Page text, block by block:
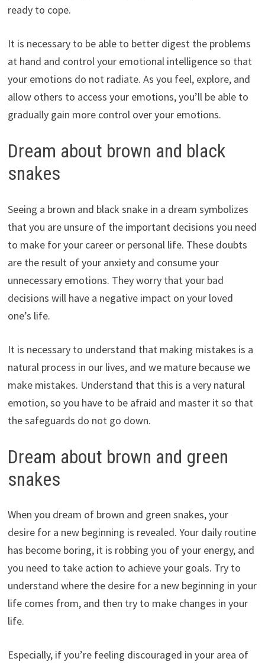
ready to cope.
It is necessary to be able to better digest the problems
at hand and control your emotional intelligence so that
your emotions do not radiate. As you feel, explore, and
allow others to access your emotions, you’ll be able to
gradually gain more control over your emotions.
Dream about brown and black
snakes
Seeing a brown and black snake in a dream symbolizes
that you are unsure of the important decisions you need
to make for your career or personal life. These doubts
are the result of your anxiety and consume your
unnecessary emotions. They worry that your bad
decisions will have a negative impact on your loved
one’s life.
It is necessary to understand that making mistakes is a
natural process in our lives, and we mature because we
make mistakes. Understand that this is a very natural
emotion, so you have to be afraid and master it so that
the safeguards do not go down.
Dream about brown and green
snakes
When you dream of brown and green snakes, your
desire for a new beginning is revealed. Your daily routine
has become boring, it is robbing you of your energy, and
you need to take action to achieve your goals. Try to
understand where the desire for a new beginning in your
life comes from, and then try to make changes in your
life.
Especially, if you’re feeling discouraged in your area of